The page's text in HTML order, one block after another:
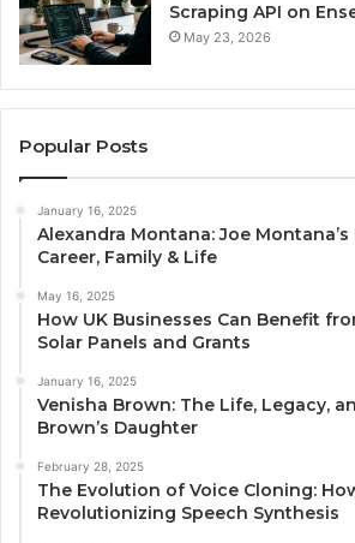
Scraping API on
May 23, 2026
Popular Posts
January 16, 2025
Alexandra Montana: Joe
Career, Family & Life
May 16, 2025
How UK Businesses Can Benefit
Solar Panels and Grants
January 16, 2025
Venisha Brown: The Life, Legacy,
Brown’s Daughter
February 28, 2025
The Evolution of Voice Cloning:
Revolutionizing Speech Synthesis